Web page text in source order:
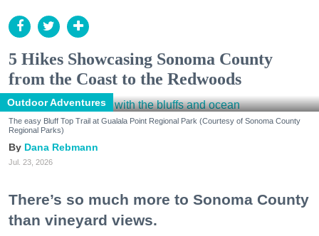
5 Hikes Showcasing Sonoma County
from the Coast to the Redwoods
Outdoor Adventures
The easy Bluff Top Trail at Gualala Point Regional Park (Courtesy of Sonoma County
Regional Parks)
Dana Rebmann
Jul. 23, 2026
There’s so much more to Sonoma County
than vineyard views.